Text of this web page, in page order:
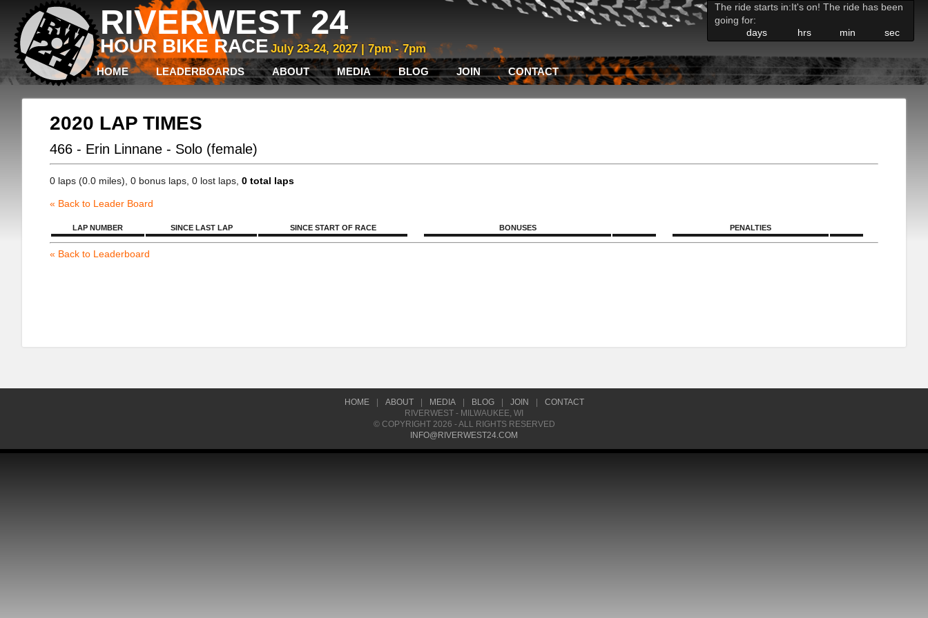
RIVERWEST 24
HOUR BIKE RACE July 23-24, 2027 | 7pm - 7pm
The ride starts in:It's on! The ride has been
going for:
days
hrs min sec
HOME LEADERBOARDS ABOUT MEDIA BLOG JOIN CONTACT
2020 LAP TIMES
466 - Erin Linnane - Solo (female)
0 laps (0.0 miles), 0 bonus laps, 0 lost laps, 0 total laps
« Back to Leader Board
LAP NUMBER SINCE LAST LAP SINCE START OF RACE BONUSES PENALTIES
« Back to Leaderboard
HOME ABOUT MEDIA BLOG JOIN
CONTACT
RIVERWEST - MILWAUKEE, WI
© COPYRIGHT 2026 - ALL RIGHTS RESERVED
INFO@RIVERWEST24.COM